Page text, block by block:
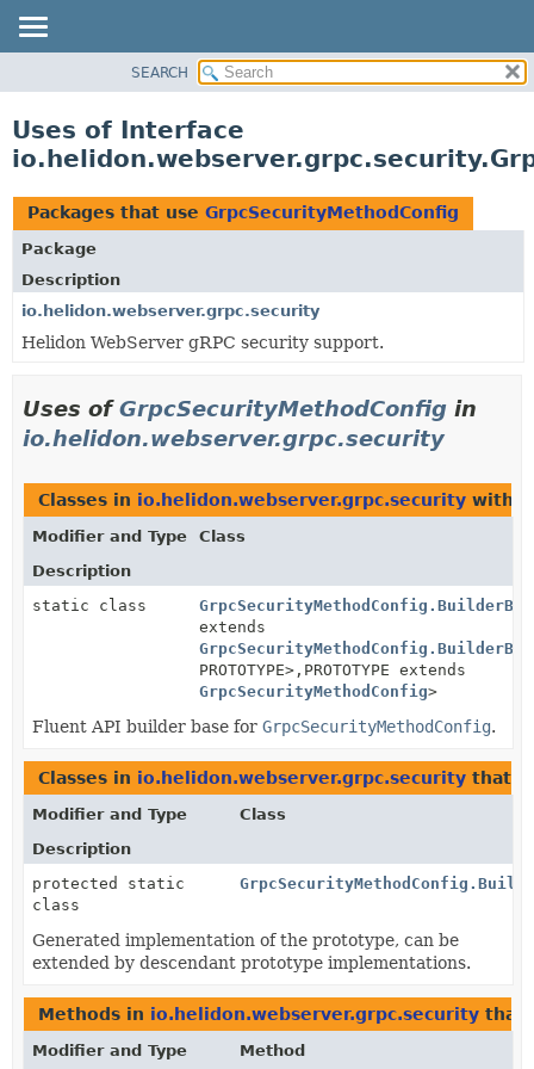
PACKAGE
USE
TREE
DEPRECATED
INDEX
HELP
SEARCH
Uses of Interface
Packages that use GrpcSecurityMethodConfig
Package
Description
io.helidon.webserver.grpc.security
Helidon WebServer gRPC security support.
Uses ofGrpcSecurityMethodConfig in
io.helidon.webserver.grpc.security
Classes in io.helidon.webserver.grpc.security with
Modifier and Type
Class
Description
static class
extends
PROTOTYPE>, PROTOTYPE extends
GrpcSecurityMethodConfig>
Fluent API builder base for GrpcSecurityMethodConfig.
Classes in io.helidon.webserver.grpc.security that
Modifier and Type
Class
Description
protected static
class
Generated implementation of the prototype, can be
extended by descendant prototype implementations.
Methods in io.helidon.webserver.grpc.security that
Modifier and Type Method